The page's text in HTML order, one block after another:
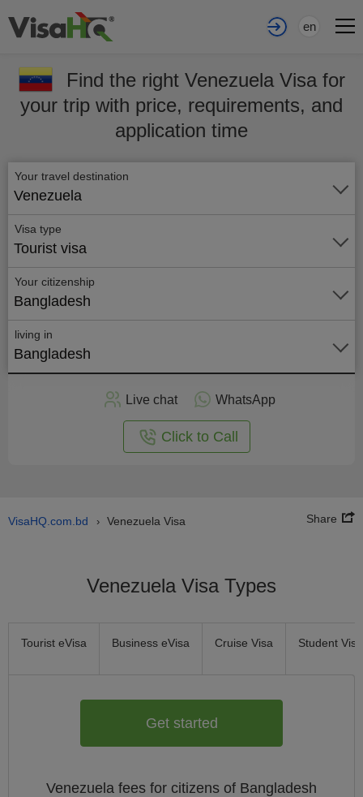
en
Find the right Venezuela Visa for
your trip with price, requirements, and
application time
Your travel destination
Venezuela
Visa type
Tourist visa
Your citizenship
Bangladesh
living in
Bangladesh
Live chat WhatsApp
Click to Call
VisaHQ.com.bd › Venezuela Visa Share
Venezuela Visa Types
Tourist eVisa Business eVisa Cruise Visa Student Visa
Get started
Venezuela fees for citizens of Bangladesh